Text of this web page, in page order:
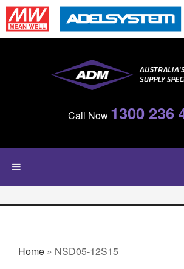
Skip to main content
Call Now 1300 236
Home » NSD05-12S15